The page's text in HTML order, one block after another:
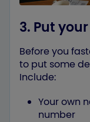
3. Put
Before you
to put some
Include:
Your own
number